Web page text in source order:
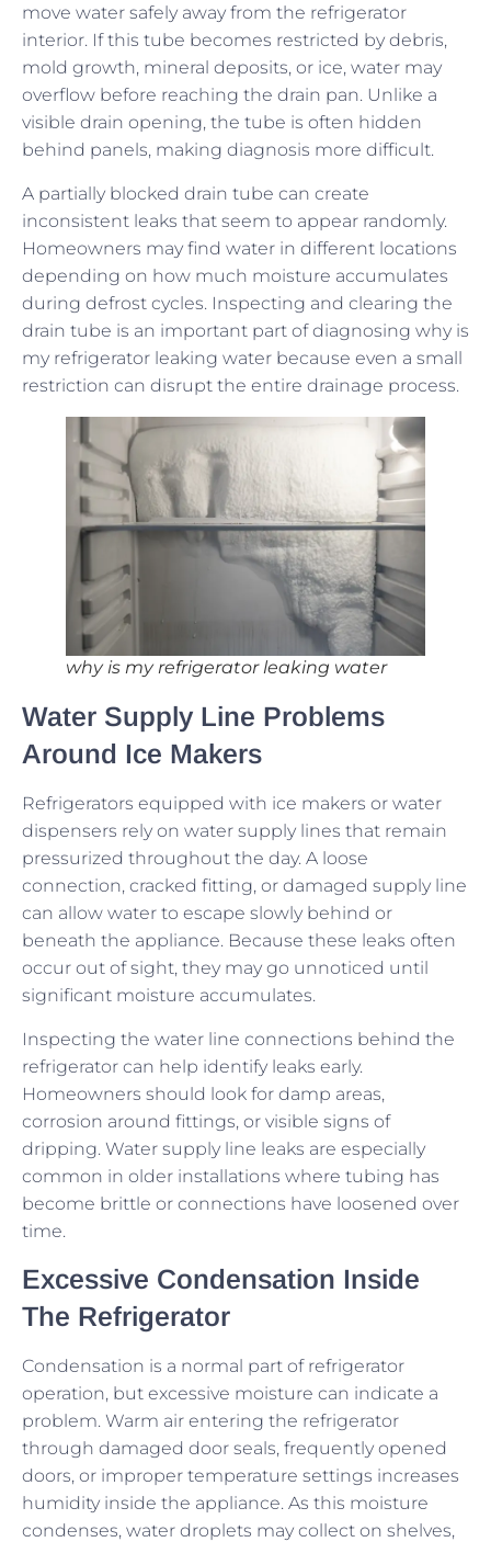
move water safely away from the refrigerator
interior. If this tube becomes restricted by debris,
mold growth, mineral deposits, or ice, water may
overflow before reaching the drain pan. Unlike a
visible drain opening, the tube is often hidden
behind panels, making diagnosis more difficult.
A partially blocked drain tube can create
inconsistent leaks that seem to appear randomly.
Homeowners may find water in different locations
depending on how much moisture accumulates
during defrost cycles. Inspecting and clearing the
drain tube is an important part of diagnosing why is
my refrigerator leaking water because even a small
restriction can disrupt the entire drainage process.
why is my refrigerator leaking water
Water Supply Line Problems
Around Ice Makers
Refrigerators equipped with ice makers or water
dispensers rely on water supply lines that remain
pressurized throughout the day. A loose
connection, cracked fitting, or damaged supply line
can allow water to escape slowly behind or
beneath the appliance. Because these leaks often
occur out of sight, they may go unnoticed until
significant moisture accumulates.
Inspecting the water line connections behind the
refrigerator can help identify leaks early.
Homeowners should look for damp areas,
corrosion around fittings, or visible signs of
dripping. Water supply line leaks are especially
common in older installations where tubing has
become brittle or connections have loosened over
time.
Excessive Condensation Inside
The Refrigerator
Condensation is a normal part of refrigerator
operation, but excessive moisture can indicate a
problem. Warm air entering the refrigerator
through damaged door seals, frequently opened
doors, or improper temperature settings increases
humidity inside the appliance. As this moisture
condenses, water droplets may collect on shelves,